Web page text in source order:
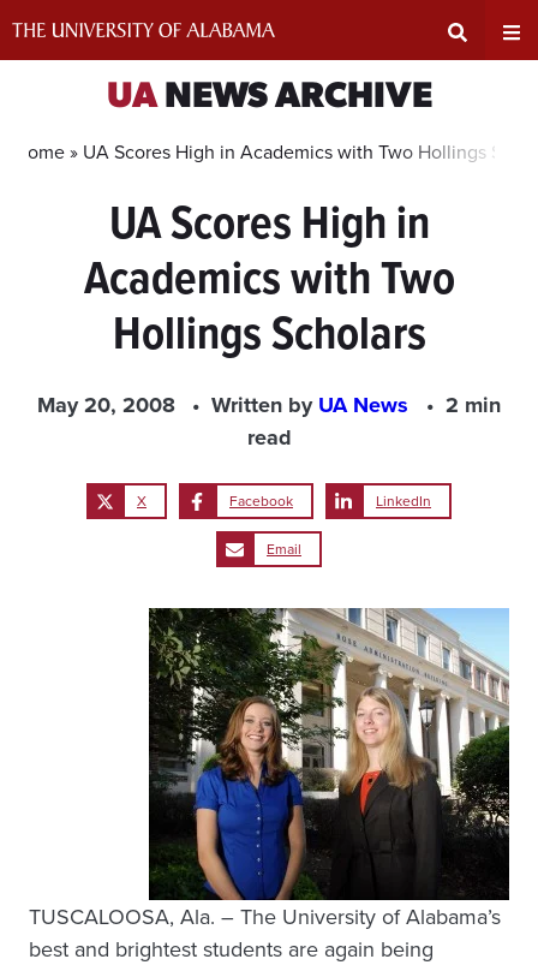
Search
UANEWS ARCHIVE
Home » UA Scores High in Academics with Two Hollings
UA Scores High in
Academics with Two
Hollings Scholars
May 20, 2008 Written byUA News
2 min
read
X Facebook LinkedIn
Email
TUSCALOOSA, Ala. – The University of Alabama’s
best and brightest students are again being